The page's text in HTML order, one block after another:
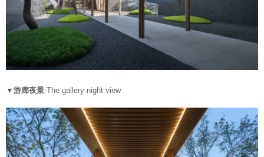
▼游廊夜景 The gallery night view